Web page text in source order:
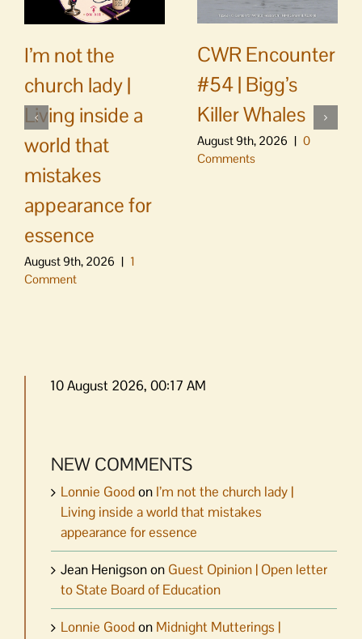
I’m not the
church lady |
Living inside a
world that
mistakes
appearance for
essence
August 9th, 2026 | 1
Comment
CWR Encounter
#54 | Bigg’s
Killer Whales
August 9th, 2026 | 0
Comments
10 August 2026, 00:17 AM
NEW COMMENTS
Lonnie Goodon I’m not the church lady |
Living inside a world that mistakes
appearance for essence
Jean Henigsonon Guest Opinion | Open letter
to State Board of Education
Lonnie Goodon Midnight Mutterings |